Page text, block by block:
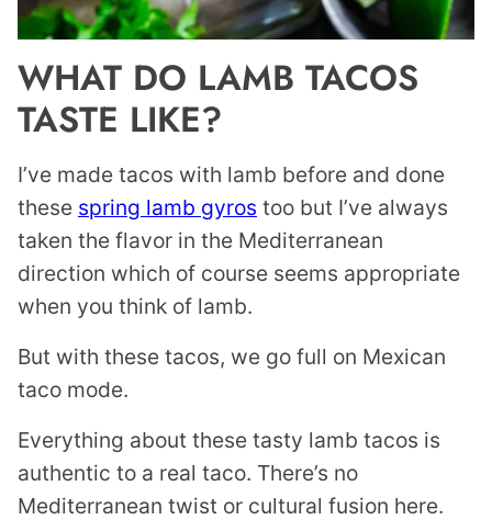
WHAT DO LAMB TACOS
TASTE LIKE?
I’ve made tacos with lamb before and done
these spring lamb gyros too but I’ve always
taken the flavor in the Mediterranean
direction which of course seems appropriate
when you think of lamb.
But with these tacos, we go full on Mexican
taco mode.
Everything about these tasty lamb tacos is
authentic to a real taco. There’s no
Mediterranean twist or cultural fusion here.